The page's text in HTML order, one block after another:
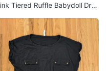
Tiered Ruffle Babydoll Dre